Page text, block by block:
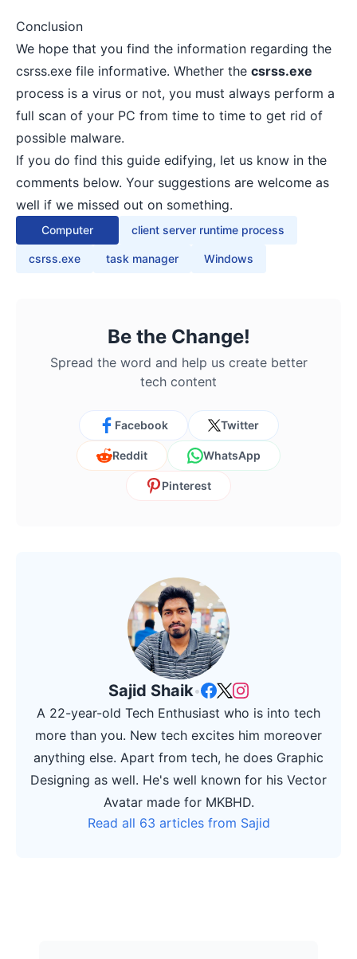
Conclusion
We hope that you find the information regarding the
csrss.exe file informative. Whether the csrss.exe
process is a virus or not, you must always perform a
full scan of your PC from time to time to get rid of
possible malware.
If you do find this guide edifying, let us know in the
comments below. Your suggestions are welcome as
well if we missed out on something.
Computer client server runtime process
csrss.exe task manager Windows
Be the Change!
Spread the word and help us create better
tech content
Facebook Twitter
Reddit WhatsApp
Pinterest
Sajid Shaik•
A 22-year-old Tech Enthusiast who is into tech
more than you. New tech excites him moreover
anything else. Apart from tech, he does Graphic
Designing as well. He's well known for his Vector
Avatar made for MKBHD.
Read all 63 articles from Sajid